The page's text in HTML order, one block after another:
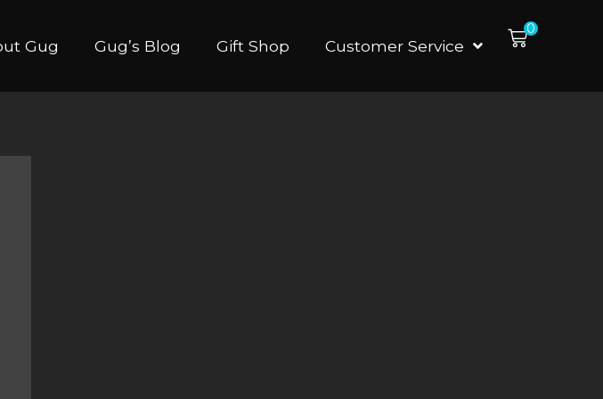
Gug Gug’s Blog Gift Shop Customer Service
0